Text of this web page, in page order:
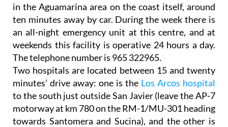
in the Aguamarina area on the coast itself, around
ten minutes away by car. During the week there is
an all-night emergency unit at this centre, and at
weekends this facility is operative 24 hours a day.
The telephone number is 965 322965.
Two hospitals are located between 15 and twenty
minutes’ drive away: one is the Los Arcos hospital
to the south just outside San Javier (leave the AP-7
motorway at km 780 on the RM-1/MU-301 heading
towards Santomera and Sucina), and the other is